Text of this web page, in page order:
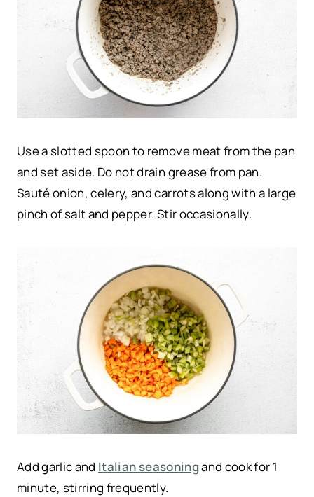
Use a slotted spoon to remove meat from the pan
and set aside. Do not drain grease from pan.
Sauté onion, celery, and carrots along with a large
pinch of salt and pepper. Stir occasionally.
Add garlic and Italian seasoningand cook for 1
minute, stirring frequently.